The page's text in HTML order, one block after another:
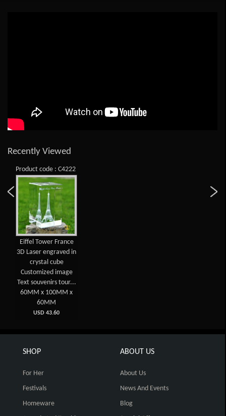
Recently Viewed
Product code : C4222
Eiffel Tower France
3D Laser engraved in
crystal cube
Customized image
Text souvenirs tour...
60MM x 100MM x
60MM
USD 43.60
SHOP
For Her
Festivals
Homeware
ABOUT US
About Us
News And Events
Blog